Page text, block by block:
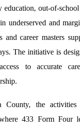
education, out-of-
underserved and
and career masters
The initiative is
to accurate
County, the
433 Form Four